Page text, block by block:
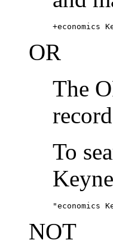
+economics
OR
The
To
"economics
NOT